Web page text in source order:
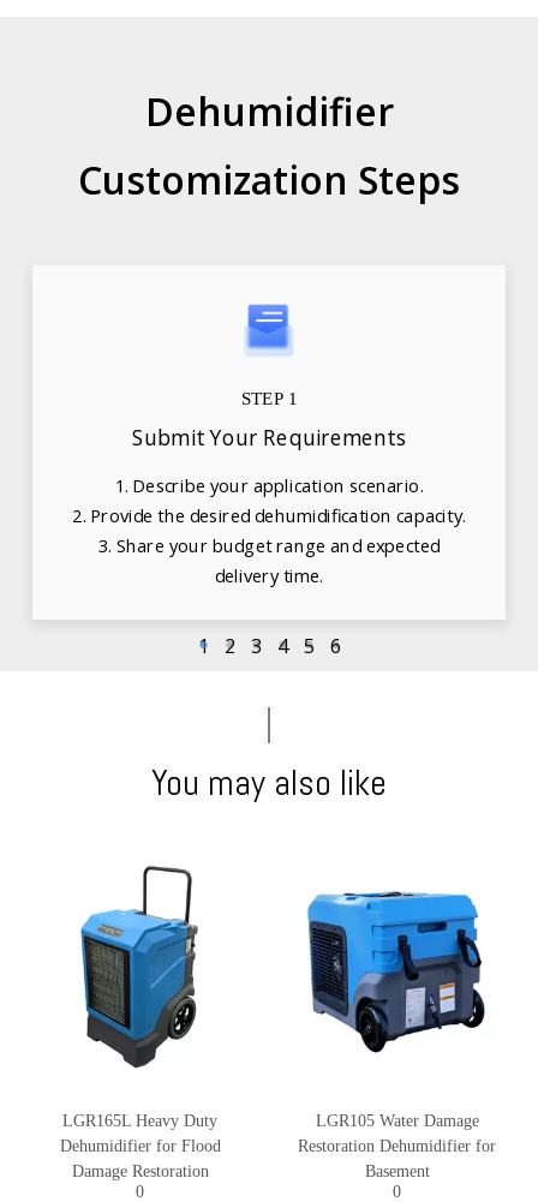
Dehumidifier
Customization Steps
STEP 1
Submit Your Requirements
1. Describe your application scenario.
2. Provide the desired dehumidification capacity.
3. Share your budget range and expected
delivery time.
1 2 3 4 5 6
You may also like
LGR165L Heavy Duty
Dehumidifier for Flood
Damage Restoration
0
LGR105 Water Damage
Restoration Dehumidifier for
Basement
0